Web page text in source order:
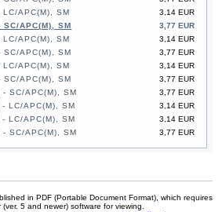
3,14 EUR
APC(M), SM
3,77 EUR
APC(M), SM
3,14 EUR
APC(M), SM
3,77 EUR
APC(M), SM
3,14 EUR
APC(M), SM
3,77 EUR
APC(M), SM
3,77 EUR
SC/APC(M), SM
3,14 EUR
LC/APC(M), SM
3,14 EUR
LC/APC(M), SM
3,77 EUR
SC/APC(M), SM
in PDF (Portable Document Format), which requires
5 and newer) software for viewing.